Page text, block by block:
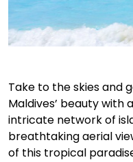
Take to the skies and
Maldives’ beauty with
intricate network of
breathtaking aerial
of this tropical